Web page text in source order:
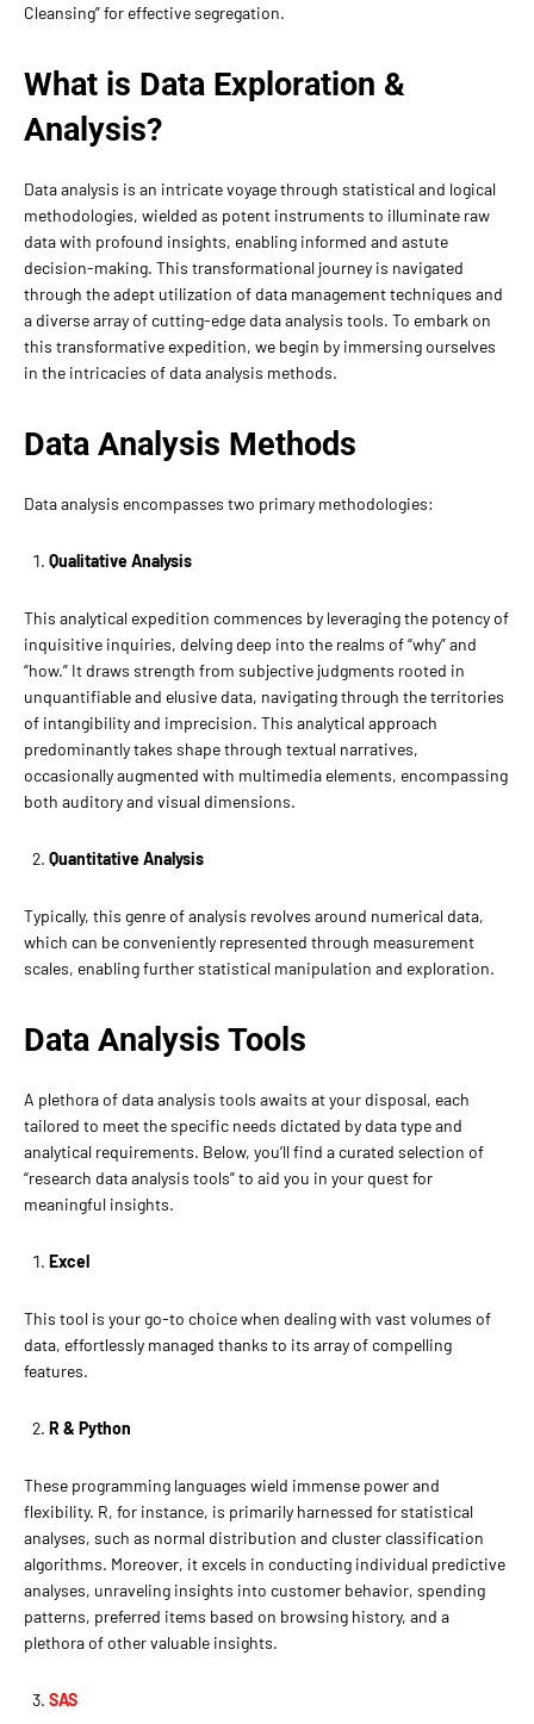
Cleansing” for effective segregation.
What is Data Exploration &
Analysis?
Data analysis is an intricate voyage through statistical and logical
methodologies, wielded as potent instruments to illuminate raw
data with profound insights, enabling informed and astute
decision-making. This transformational journey is navigated
through the adept utilization of data management techniques and
a diverse array of cutting-edge data analysis tools. To embark on
this transformative expedition, we begin by immersing ourselves
in the intricacies of data analysis methods.
Data Analysis Methods
Data analysis encompasses two primary methodologies:
Qualitative Analysis
This analytical expedition commences by leveraging the potency of
inquisitive inquiries, delving deep into the realms of “why” and
“how.” It draws strength from subjective judgments rooted in
unquantifiable and elusive data, navigating through the territories
of intangibility and imprecision. This analytical approach
predominantly takes shape through textual narratives,
occasionally augmented with multimedia elements, encompassing
both auditory and visual dimensions.
Quantitative Analysis
Typically, this genre of analysis revolves around numerical data,
which can be conveniently represented through measurement
scales, enabling further statistical manipulation and exploration.
Data Analysis Tools
A plethora of data analysis tools awaits at your disposal, each
tailored to meet the specific needs dictated by data type and
analytical requirements. Below, you’ll find a curated selection of
“research data analysis tools” to aid you in your quest for
meaningful insights.
Excel
This tool is your go-to choice when dealing with vast volumes of
data, effortlessly managed thanks to its array of compelling
features.
R & Python
These programming languages wield immense power and
flexibility. R, for instance, is primarily harnessed for statistical
analyses, such as normal distribution and cluster classification
algorithms. Moreover, it excels in conducting individual predictive
analyses, unraveling insights into customer behavior, spending
patterns, preferred items based on browsing history, and a
plethora of other valuable insights.
SAS